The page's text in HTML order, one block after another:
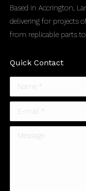
Based in Accrington,
delivering for projects
from replicable parts
Quick Contact
Name *
E-mail *
Message